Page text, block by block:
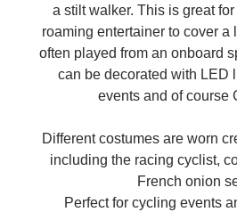
a stilt walker. This is great
roaming entertainer to cover a
often played from an onboard
can be decorated with LED
events and of course
Different costumes are worn
including the racing cyclist,
French onion
Perfect for cycling events